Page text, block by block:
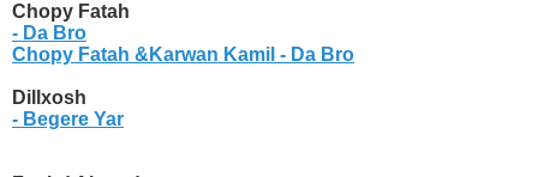
Chopy Fatah
- Da Bro
Chopy Fatah &Karwan Kamil - Da Bro
Dillxosh
- Begere Yar